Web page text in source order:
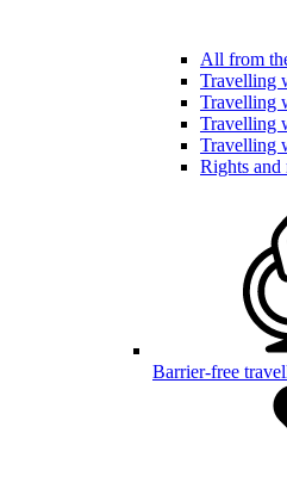
All from
Travelling
Travelling
Travelling
Travelling
Rights and
Barrier-free